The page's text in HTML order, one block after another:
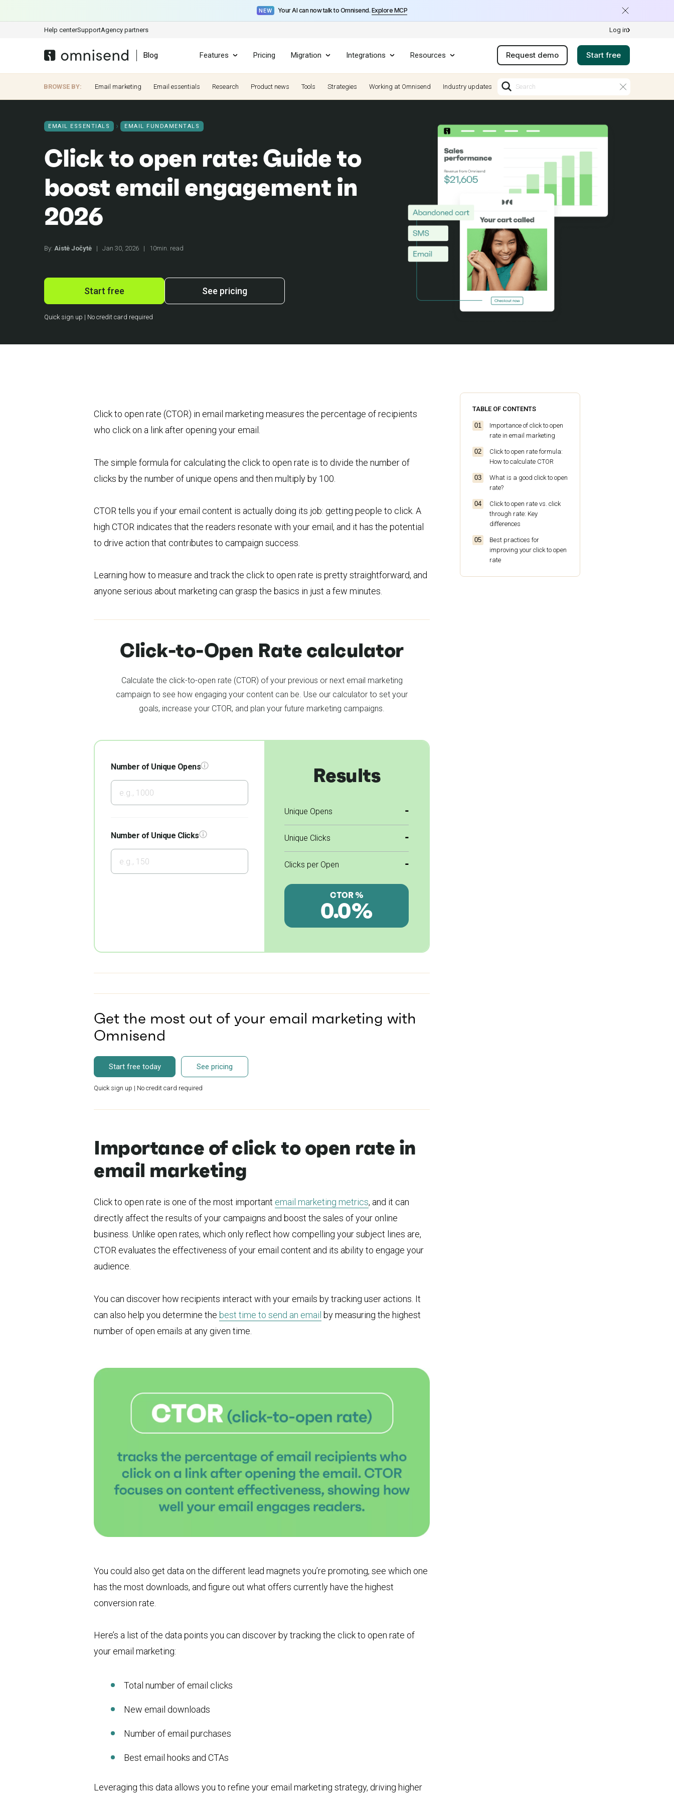
NEW Your AI can now talk to Omnisend. Explore MCP
Help centerSupportAgency partners Log in
Blog Features Pricing Migration Integrations Resources Request demo Start free
BROWSE BY: Email marketing Email essentials Research Product news Tools Strategies Working at Omnisend Industry updates
EMAIL ESSENTIALS EMAIL FUNDAMENTALS
Click to open rate: Guide to
boost email engagement in
2026
By: Aistė Jočytė | Jan 30, 2026 | 10min. read
Start free See pricing
Quick sign up | No credit card required
Click to open rate (CTOR) in email marketing measures the percentage of recipients
who click on a link after opening your email.
The simple formula for calculating the click to open rate is to divide the number of
clicks by the number of unique opens and then multiply by 100.
CTOR tells you if your email content is actually doing its job: getting people to click. A
high CTOR indicates that the readers resonate with your email, and it has the potential
to drive action that contributes to campaign success.
Learning how to measure and track the click to open rate is pretty straightforward, and
anyone serious about marketing can grasp the basics in just a few minutes.
Click-to-Open Rate calculator
Calculate the click-to-open rate (CTOR) of your previous or next email marketing
campaign to see how engaging your content can be. Use our calculator to set your
goals, increase your CTOR, and plan your future marketing campaigns.
Number of Unique Opens
Number of Unique Clicks
Results
Unique Opens -
Unique Clicks -
Clicks per Open -
CTOR %
0.0%
Get the most out of your email marketing with
Omnisend
Start free today See pricing
Quick sign up | No credit card required
Importance of click to open rate in
email marketing
Click to open rate is one of the most important email marketing metrics, and it can
directly affect the results of your campaigns and boost the sales of your online
business. Unlike open rates, which only reflect how compelling your subject lines are,
CTOR evaluates the effectiveness of your email content and its ability to engage your
audience.
You can discover how recipients interact with your emails by tracking user actions. It
can also help you determine the best time to send an email by measuring the highest
number of open emails at any given time.
You could also get data on the different lead magnets you’re promoting, see which one
has the most downloads, and figure out what offers currently have the highest
conversion rate.
Here’s a list of the data points you can discover by tracking the click to open rate of
your email marketing:
Total number of email clicks
New email downloads
Number of email purchases
Best email hooks and CTAs
Leveraging this data allows you to refine your email marketing strategy, driving higher
TABLE OF CONTENTS
Importance of click to open
rate in email marketing
Click to open rate formula:
How to calculate CTOR
What is a good click to open
rate?
Click to open rate vs. click
through rate: Key
differences
Best practices for
improving your click to open
rate
Why choose Omnisend for